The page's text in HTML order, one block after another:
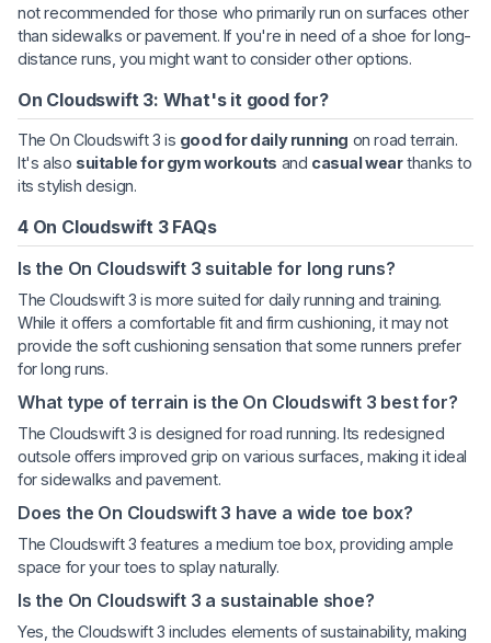
not recommended for those who primarily run on surfaces other
than sidewalks or pavement. If you're in need of a shoe for long-
distance runs, you might want to consider other options.
On Cloudswift 3: What's it good for?
The On Cloudswift 3 is good for daily running on road terrain.
It's also suitable for gym workouts and casual wearthanks to
its stylish design.
4 On Cloudswift 3 FAQs
Is the On Cloudswift 3 suitable for long runs?
The Cloudswift 3 is more suited for daily running and training.
While it offers a comfortable fit and firm cushioning, it may not
provide the soft cushioning sensation that some runners prefer
for long runs.
What type of terrain is the On Cloudswift 3 best for?
The Cloudswift 3 is designed for road running. Its redesigned
outsole offers improved grip on various surfaces, making it ideal
for sidewalks and pavement.
Does the On Cloudswift 3 have a wide toe box?
The Cloudswift 3 features a medium toe box, providing ample
space for your toes to splay naturally.
Is the On Cloudswift 3 a sustainable shoe?
Yes, the Cloudswift 3 includes elements of sustainability, making